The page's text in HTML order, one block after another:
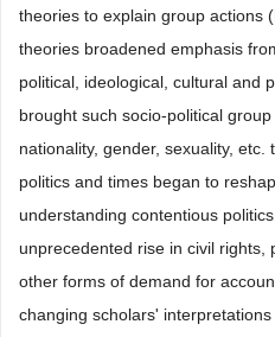
theories to explain group actions (
theories broadened emphasis
political, ideological, cultural and
brought such socio-political
nationality, gender, sexuality,
politics and times began to
understanding contentious
unprecedented rise in civil rights,
other forms of demand for
changing scholars'